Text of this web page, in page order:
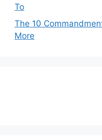
To
The 10
More